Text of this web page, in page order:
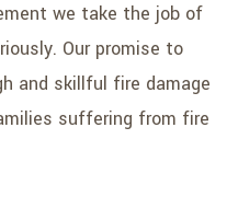
we take the job of
Our promise to
and skillful fire damage
suffering from fire